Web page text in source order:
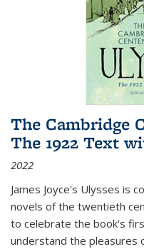
The Cambridge
The 1922 Text
2022
James Joyce's Ulysses is
novels of the twentieth
to celebrate the book's
understand the pleasures